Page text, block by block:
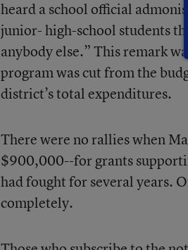
heard a school official
junior- high-school students
anybody else.” This remark
program was cut from the
district’s total expenditures.
There were no rallies when
$900,000--for grants
had fought for several years.
completely.